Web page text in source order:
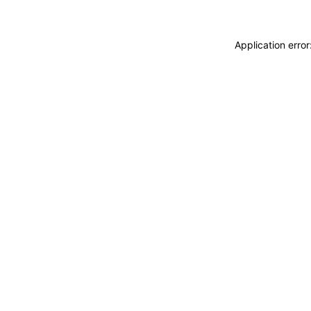
Application